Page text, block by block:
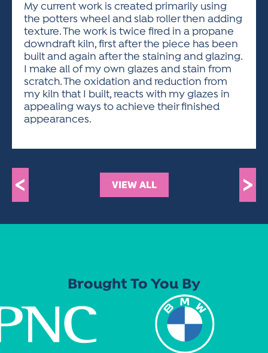
My current work is created primarily using
the potters wheel and slab roller then adding
texture. The work is twice fired in a propane
downdraft kiln, first after the piece has been
built and again after the staining and glazing.
I make all of my own glazes and stain from
scratch. The oxidation and reduction from
my kiln that I built, reacts with my glazes in
appealing ways to achieve their finished
appearances.
< VIEW ALL >
Brought To You By